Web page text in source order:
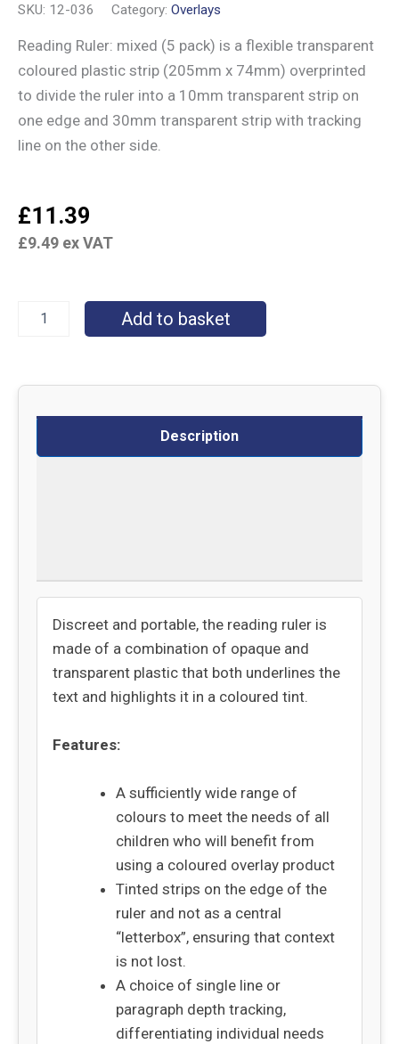
SKU: 12-036 Category: Overlays
Reading Ruler: mixed (5 pack) is a flexible transparent
coloured plastic strip (205mm x 74mm) overprinted
to divide the ruler into a 10mm transparent strip on
one edge and 30mm transparent strip with tracking
line on the other side.
£11.39
£9.49 ex VAT
Add to basket
Description
Discreet and portable, the reading ruler is
made of a combination of opaque and
transparent plastic that both underlines the
text and highlights it in a coloured tint.
Features:
A sufficiently wide range of
colours to meet the needs of all
children who will benefit from
using a coloured overlay product
Tinted strips on the edge of the
ruler and not as a central
“letterbox”, ensuring that context
is not lost.
A choice of single line or
paragraph depth tracking,
differentiating individual needs